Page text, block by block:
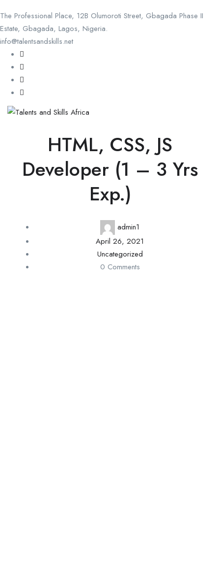
The Professional Place, 12B Olumoroti Street, Gbagada Phase II
Estate, Gbagada, Lagos, Nigeria.
info@talentsandskills.net
HTML, CSS, JS
Developer (1 – 3 Yrs
Exp.)
admin1
April 26, 2021
Uncategorized
0 Comments